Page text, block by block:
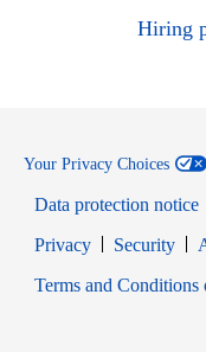
Hiring
Your Privacy Choices
Data protection notice
PrivacyOpens in new
Security
Terms and